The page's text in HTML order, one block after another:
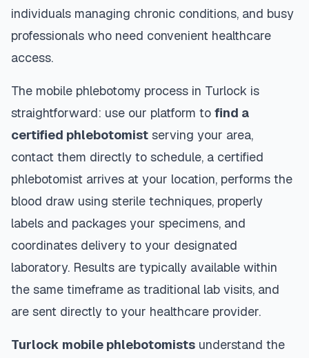
individuals managing chronic conditions, and busy
professionals who need convenient healthcare
access.
The mobile phlebotomy process in Turlock is
straightforward: use our platform to find a
certified phlebotomist serving your area,
contact them directly to schedule, a certified
phlebotomist arrives at your location, performs the
blood draw using sterile techniques, properly
labels and packages your specimens, and
coordinates delivery to your designated
laboratory. Results are typically available within
the same timeframe as traditional lab visits, and
are sent directly to your healthcare provider.
Turlock mobile phlebotomists understand the